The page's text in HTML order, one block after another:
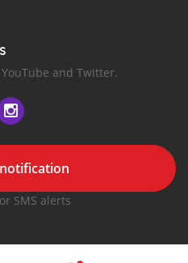
and Twitter.
SMS alerts